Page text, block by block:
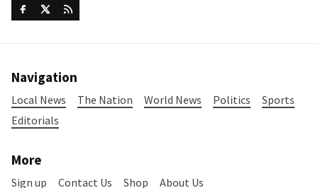
Navigation
Local News The Nation World News Politics
Sports
Editorials
More
Sign up Contact Us Shop About Us